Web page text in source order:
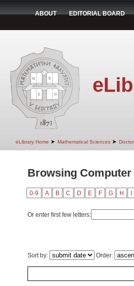
ABOUT EDITORIAL BOARD
eLibrary Home ➤ Mathematical Sciences ➤
Browsing
0-9 A B C D E F G H
Or enter first few letters:
Sort by: Order: